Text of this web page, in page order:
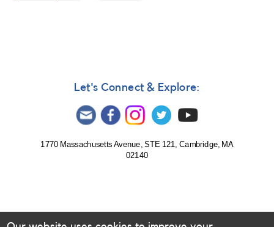
Let's Connect & Explore:
1770 Massachusetts Avenue, STE 121, Cambridge, MA
02140